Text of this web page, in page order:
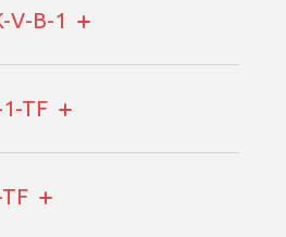
V-B-1
TF